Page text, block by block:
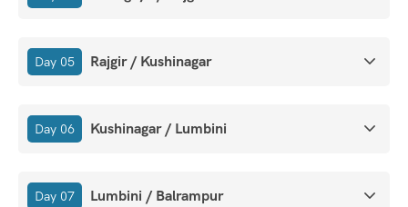
Day 05 Rajgir / Kushinagar
Day 06 Kushinagar / Lumbini
Day 07 Lumbini / Balrampur